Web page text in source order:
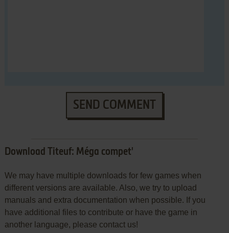
SEND COMMENT
Download Titeuf: Méga compet'
We may have multiple downloads for few games when
different versions are available. Also, we try to upload
manuals and extra documentation when possible. If you
have additional files to contribute or have the game in
another language, please contact us!